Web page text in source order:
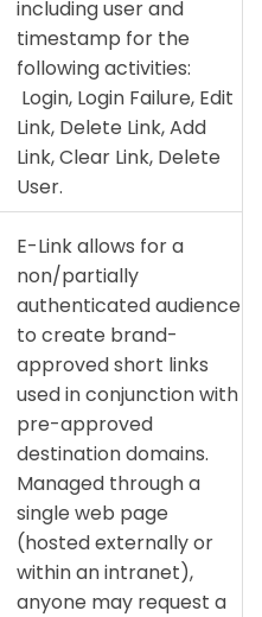
including user and
timestamp for the
following activities:
Login, Login Failure, Edit
Link, Delete Link, Add
Link, Clear Link, Delete
User.
E-Link allows for a
non/partially
authenticated audience
to create brand-
approved short links
used in conjunction with
pre-approved
destination domains.
Managed through a
single web page
(hosted externally or
within an intranet),
anyone may request a